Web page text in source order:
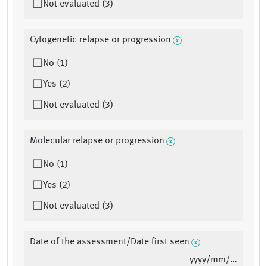
Not evaluated (3)
Cytogenetic relapse or progression
No (1)
Yes (2)
Not evaluated (3)
Molecular relapse or progression
No (1)
Yes (2)
Not evaluated (3)
Date of the assessment/Date first seen
yyyy/mm/dd